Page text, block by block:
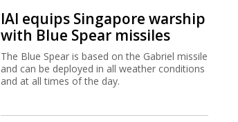
IAI equips Singapore warship
with Blue Spear missiles
The Blue Spear is based on the Gabriel missile
and can be deployed in all weather conditions
and at all times of the day.